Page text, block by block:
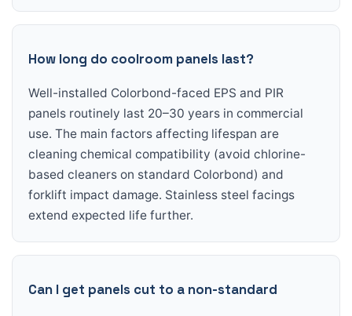
How long do coolroom panels last?
Well-installed Colorbond-faced EPS and PIR
panels routinely last 20–30 years in commercial
use. The main factors affecting lifespan are
cleaning chemical compatibility (avoid chlorine-
based cleaners on standard Colorbond) and
forklift impact damage. Stainless steel facings
extend expected life further.
Can I get panels cut to a non-standard